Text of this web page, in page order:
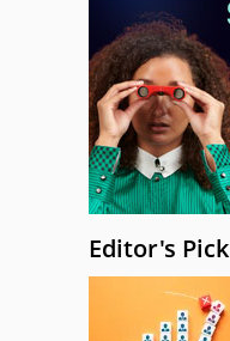
Editor's Pick